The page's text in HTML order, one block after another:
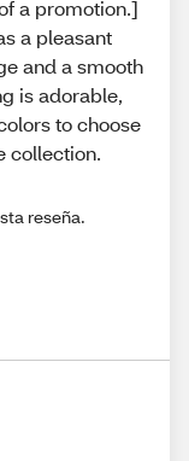
a promotion.]
a pleasant
and a smooth
is adorable,
to choose
collection.
reseña.